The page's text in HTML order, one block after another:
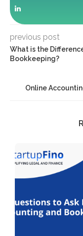
previous post
What is the
Bookkeeping?
Online